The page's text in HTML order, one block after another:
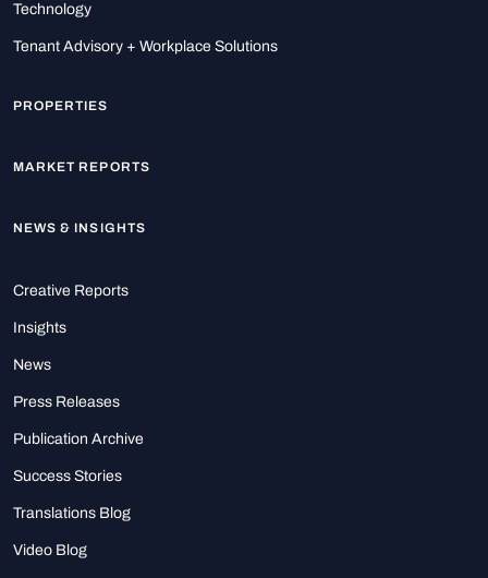
Technology
Tenant Advisory + Workplace Solutions
PROPERTIES
MARKET REPORTS
NEWS & INSIGHTS
Creative Reports
Insights
News
Press Releases
Publication Archive
Success Stories
Translations Blog
Video Blog